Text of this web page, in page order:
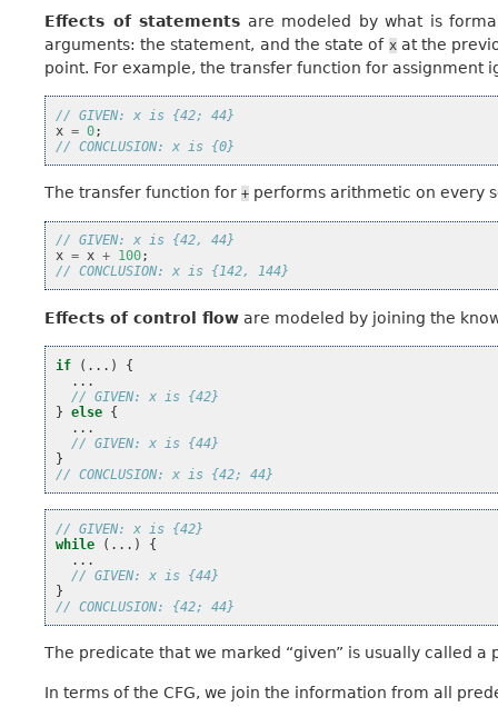
Effects of statements are modeled by what is
arguments: the statement, and the state of xat the
point. For example, the transfer function for assignment
// GIVEN: x is {42; 44}
x = 0;
// CONCLUSION: x is {0}
The transfer function for + performs arithmetic on every
// GIVEN: x is {42, 44}
x = x + 100;
// CONCLUSION: x is {142, 144}
Effects of control flow are modeled by joining the
if (...)
{
...
// GIVEN: x is {42}
} else {
...
// GIVEN: x is {44}
}
// CONCLUSION: x is {42; 44}
// GIVEN: x is {42}
while
(...)
{
...
// GIVEN: x is {44}
}
// CONCLUSION: {42; 44}
The predicate that we marked “given” is usually called
In terms of the CFG, we join the information from all